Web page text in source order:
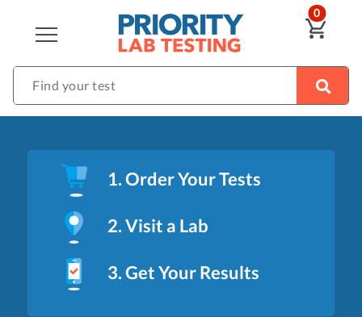
CLOSE
0
Find your test
1. Order Your Tests
2. Visit a Lab
3. Get Your Results